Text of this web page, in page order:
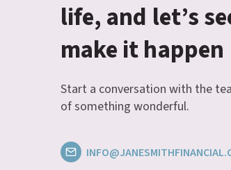
life, and let’s
make it happen
Start a conversation with the
of something wonderful.